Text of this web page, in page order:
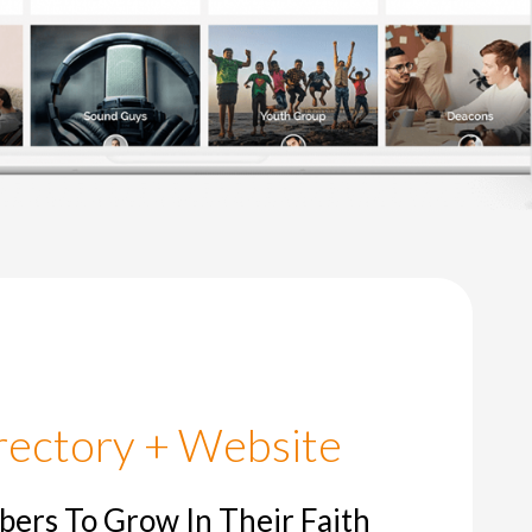
Life Christian Church
Bill
+ Website
To Grow In Their Faith